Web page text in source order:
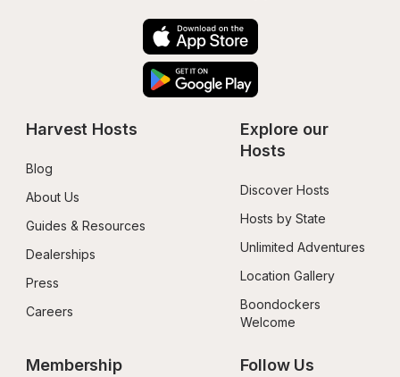
Harvest Hosts
Blog
About Us
Guides & Resources
Dealerships
Press
Careers
Explore our
Hosts
Discover Hosts
Hosts by State
Unlimited Adventures
Location Gallery
Boondockers
Welcome
Membership Follow Us